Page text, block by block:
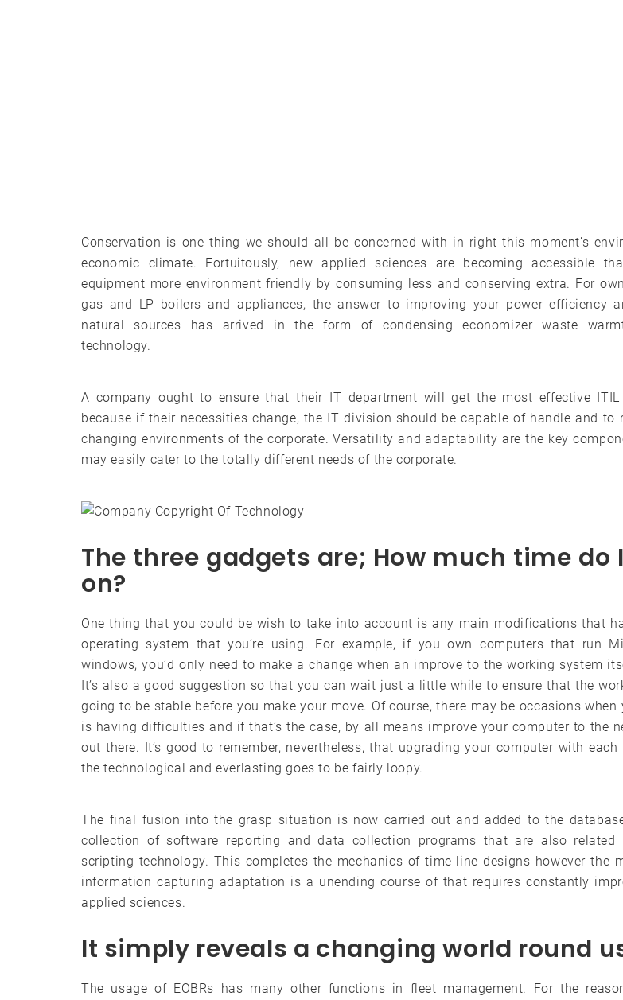
Conservation is one thing we should all be concerned with in right this moment’s
economic climate. Fortuitously, new applied sciences are becoming accessible
equipment more environment friendly by consuming less and conserving extra. For
gas and LP boilers and appliances, the answer to improving your power efficiency
natural sources has arrived in the form of condensing economizer waste
technology.
A company ought to ensure that their IT department will get the most effective ITIL
because if their necessities change, the IT division should be capable of handle and to
changing environments of the corporate. Versatility and adaptability are the key
may easily cater to the totally different needs of the corporate.
The three gadgets are; How much time do
on?
One thing that you could be wish to take into account is any main modifications that
operating system that you’re using. For example, if you own computers that run
windows, you’d only need to make a change when an improve to the working system
It’s also a good suggestion so that you can wait just a little while to ensure that the
going to be stable before you make your move. Of course, there may be occasions when
is having difficulties and if that’s the case, by all means improve your computer to the
out there. It’s good to remember, nevertheless, that upgrading your computer with
the technological and everlasting goes to be fairly loopy.
The final fusion into the grasp situation is now carried out and added to the
collection of software reporting and data collection programs that are also related
scripting technology. This completes the mechanics of time-line designs however the
information capturing adaptation is a unending course of that requires constantly
applied sciences.
It simply reveals a changing world round
The usage of EOBRs has many other functions in fleet management. For the